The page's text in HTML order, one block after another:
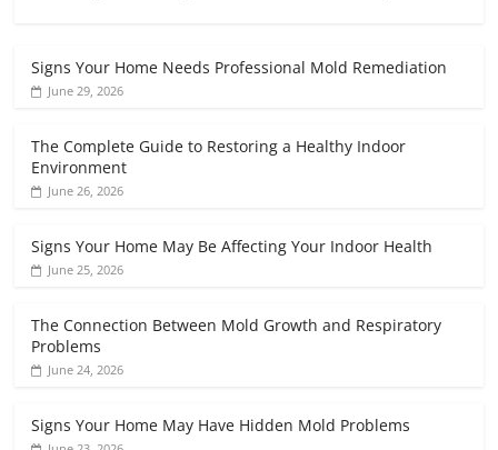
Signs Your Home Needs Professional Mold Remediation
June 29, 2026
The Complete Guide to Restoring a Healthy Indoor
Environment
June 26, 2026
Signs Your Home May Be Affecting Your Indoor Health
June 25, 2026
The Connection Between Mold Growth and Respiratory
Problems
June 24, 2026
Signs Your Home May Have Hidden Mold Problems